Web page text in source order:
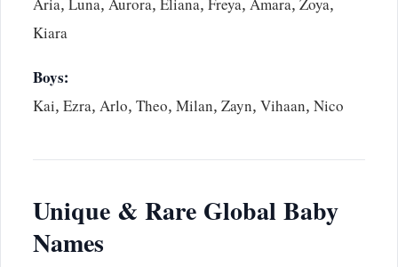
Aria, Luna, Aurora, Eliana, Freya, Amara, Zoya,
Kiara
Boys:
Kai, Ezra, Arlo, Theo, Milan, Zayn, Vihaan, Nico
Unique & Rare Global Baby
Names